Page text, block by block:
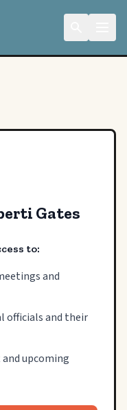
Gates
to:
and
officials and their
upcoming